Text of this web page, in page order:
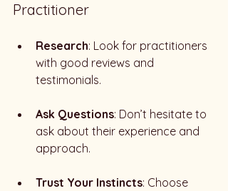
Practitioner
Research: Look for practitioners
with good reviews and
testimonials.
Ask Questions: Don’t hesitate to
ask about their experience and
approach.
Trust Your Instincts: Choose